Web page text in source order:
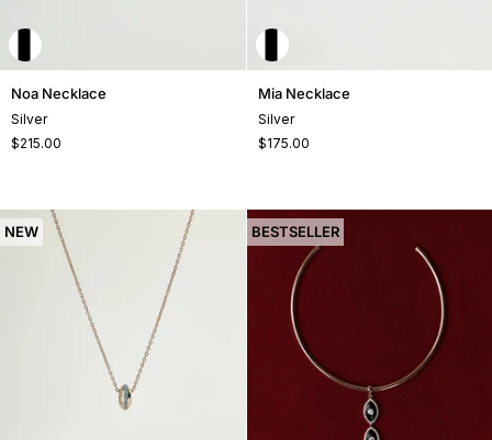
Noa
Noa Necklace
Silver
$215.00
Mia
Mia Necklace
Silver
$175.00
NEW BESTSELLER